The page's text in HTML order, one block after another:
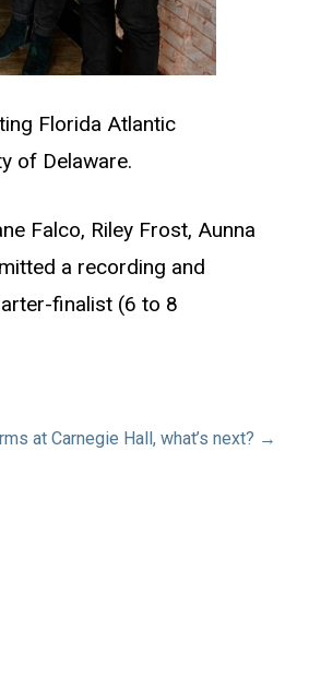
Florida Atlantic
of Delaware.
Falco, Riley Frost, Aunna
a recording and
finalist (6 to 8
at Carnegie Hall, what’s next? →